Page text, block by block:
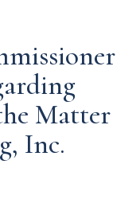
Matter
Inc.